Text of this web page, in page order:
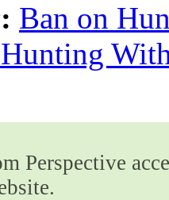
Ban on
Perspective